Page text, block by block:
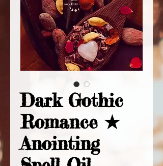
Dark Gothic
Romance ★
Anointing